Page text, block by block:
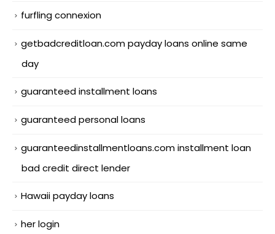
furfling connexion
getbadcreditloan.com payday loans online same
day
guaranteed installment loans
guaranteed personal loans
guaranteedinstallmentloans.com installment loan
bad credit direct lender
Hawaii payday loans
her login